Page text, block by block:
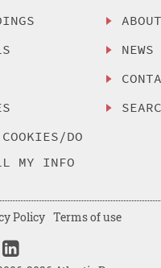
COOKIES/DO
MY INFO
ABOUT
NEWS
Policy Terms of use